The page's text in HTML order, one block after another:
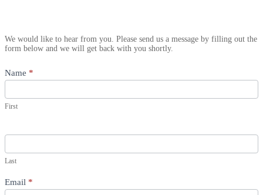
We would like to hear from you. Please send us a message by filling out the
form below and we will get back with you shortly.
Name *
First
Last
Email *